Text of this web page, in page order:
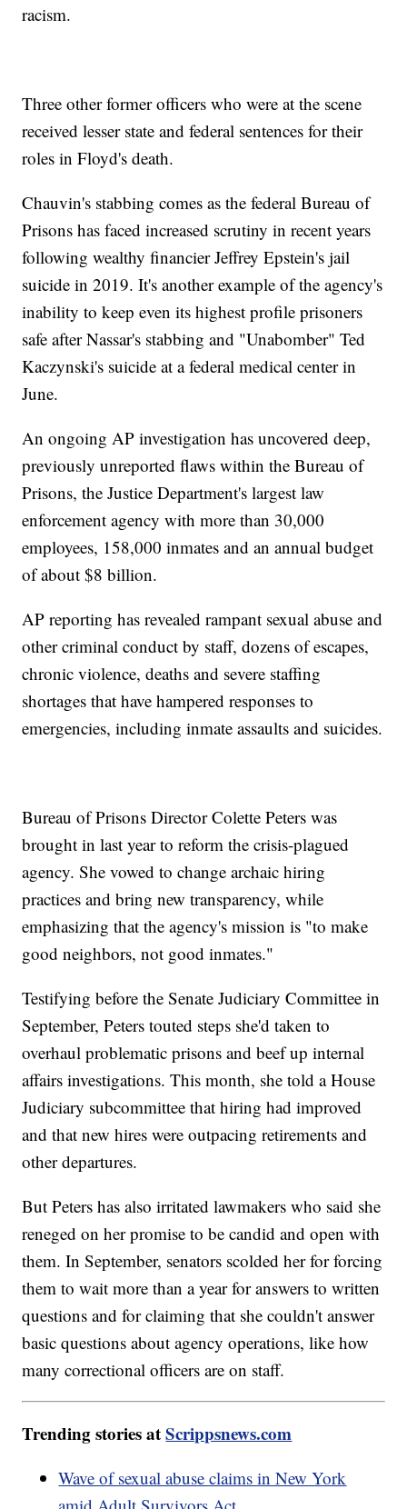
racism.
Three other former officers who were at the scene
received lesser state and federal sentences for their
roles in Floyd's death.
Chauvin's stabbing comes as the federal Bureau of
Prisons has faced increased scrutiny in recent years
following wealthy financier Jeffrey Epstein's jail
suicide in 2019. It's another example of the agency's
inability to keep even its highest profile prisoners
safe after Nassar's stabbing and "Unabomber" Ted
Kaczynski's suicide at a federal medical center in
June.
An ongoing AP investigation has uncovered deep,
previously unreported flaws within the Bureau of
Prisons, the Justice Department's largest law
enforcement agency with more than 30,000
employees, 158,000 inmates and an annual budget
of about $8 billion.
AP reporting has revealed rampant sexual abuse and
other criminal conduct by staff, dozens of escapes,
chronic violence, deaths and severe staffing
shortages that have hampered responses to
emergencies, including inmate assaults and suicides.
Bureau of Prisons Director Colette Peters was
brought in last year to reform the crisis-plagued
agency. She vowed to change archaic hiring
practices and bring new transparency, while
emphasizing that the agency's mission is "to make
good neighbors, not good inmates."
Testifying before the Senate Judiciary Committee in
September, Peters touted steps she'd taken to
overhaul problematic prisons and beef up internal
affairs investigations. This month, she told a House
Judiciary subcommittee that hiring had improved
and that new hires were outpacing retirements and
other departures.
But Peters has also irritated lawmakers who said she
reneged on her promise to be candid and open with
them. In September, senators scolded her for forcing
them to wait more than a year for answers to written
questions and for claiming that she couldn't answer
basic questions about agency operations, like how
many correctional officers are on staff.
Trending stories atScrippsnews.com
Wave of sexual abuse claims in New York